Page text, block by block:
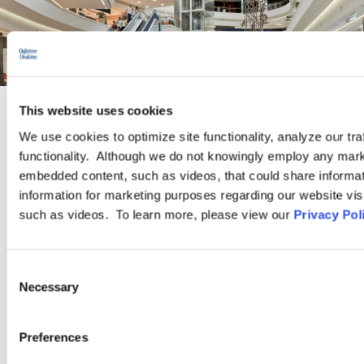
This website uses cookies
We use cookies to optimize site functionality, analyze our
functionality. Although we do not knowingly employ any
embedded content, such as videos, that could share
information for marketing purposes regarding our website
such as videos. To learn more, please view our Privacy
Selection
Necessary
Preferences
INDUSTRY GROUP
Retail
companies in a range of retail sectors, including but not limited
goods and specialty stores, home improvement centers,